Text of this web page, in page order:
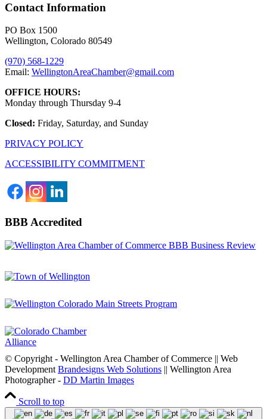
Contact Information
PO Box 1500
Wellington, Colorado 80549
(970) 568-1229
Email: WellingtonAreaChamber​@gmail.com
OFFICE HOURS:
Monday through Thursday 9-4
Closed: Friday, Saturday, and Sunday
PRIVACY POLICY
ACCESSIBILITY COMMITMENT
BBB Accredited
© Copyright - Wellington Area Chamber of Commerce || Web
Development Brandesigns Web Solutions || Wellington Area
Photographer - DD Martin Images
Scroll to top